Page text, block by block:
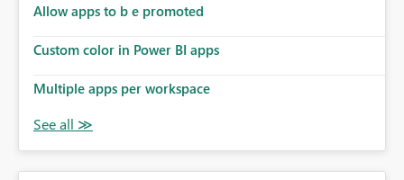
Allow apps to b e promoted
Custom color in Power BI apps
Multiple apps per workspace